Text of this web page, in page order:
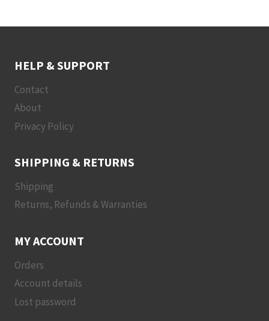
HELP & SUPPORT
Contact
About
Privacy Policy
SHIPPING & RETURNS
Shipping
Returns, Refunds & Warranties
MY ACCOUNT
Orders
Account details
Lost password